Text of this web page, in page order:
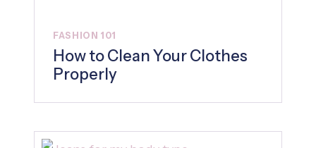
FASHION 101
How to Clean Your Clothes
Properly